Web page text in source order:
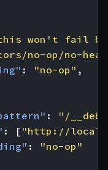
won't fail
no-op/no-
: "no-op" ,
:
"/
: [ "http://
:
"no-op"